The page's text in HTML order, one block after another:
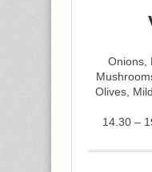
Onions,
Olives,
14.30 –